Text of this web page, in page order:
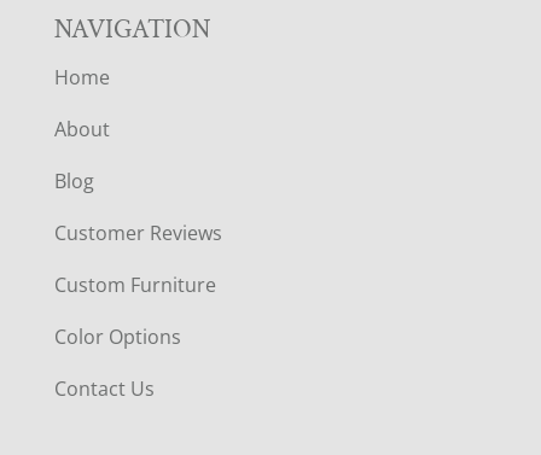
NAVIGATION
Home
About
Blog
Customer Reviews
Custom Furniture
Color Options
Contact Us